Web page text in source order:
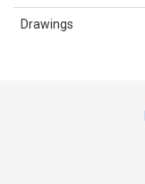
Drawings